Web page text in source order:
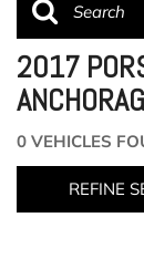
2017
0 VEHICLES
REFINE